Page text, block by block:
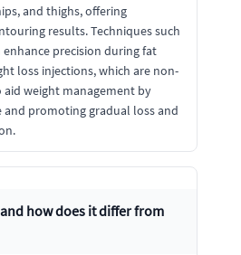
and thighs, offering
results. Techniques such
enhance precision during fat
loss injections, which are non-
weight management by
promoting gradual loss and
how does it differ from